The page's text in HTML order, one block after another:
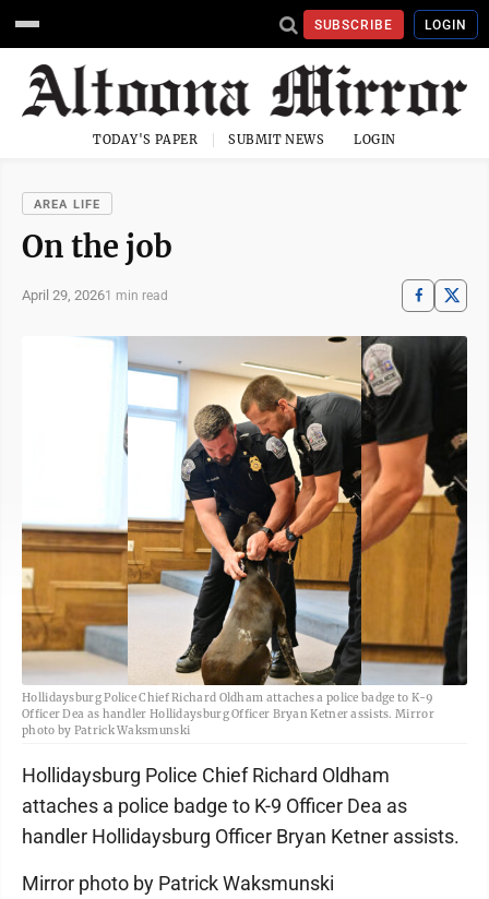
SUBSCRIBE LOGIN
TODAY'S PAPER SUBMIT NEWS LOGIN
AREA LIFE
On the job
April 29, 20261 min read
Hollidaysburg Police Chief Richard Oldham attaches a police badge to K-9
Officer Dea as handler Hollidaysburg Officer Bryan Ketner assists. Mirror
photo by Patrick Waksmunski
Hollidaysburg Police Chief Richard Oldham
attaches a police badge to K-9 Officer Dea as
handler Hollidaysburg Officer Bryan Ketner assists.
Mirror photo by Patrick Waksmunski